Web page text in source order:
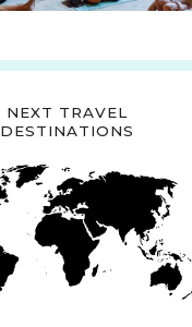
NEXT TRAVEL
DESTINATIONS